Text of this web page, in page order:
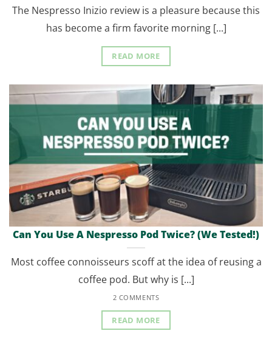
The Nespresso Inizio review is a pleasure because this
has become a firm favorite morning [...]
READ MORE
Can You Use A Nespresso Pod Twice? (We Tested!)
Most coffee connoisseurs scoff at the idea of reusing a
coffee pod. But why is [...]
2 COMMENTS
READ MORE